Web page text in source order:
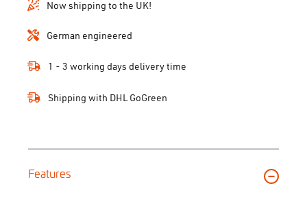
Now shipping to the UK!
German engineered
1 - 3 working days delivery time
Shipping with DHL GoGreen
Features